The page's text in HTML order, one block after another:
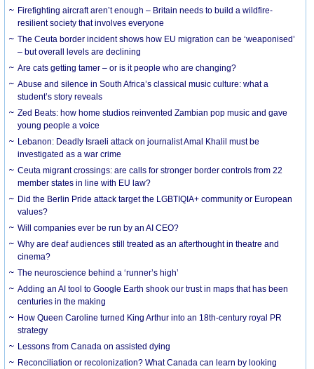
Firefighting aircraft aren’t enough – Britain needs to build a wildfire-
resilient society that involves everyone
The Ceuta border incident shows how EU migration can be ‘weaponised’
– but overall levels are declining
Are cats getting tamer – or is it people who are changing?
Abuse and silence in South Africa’s classical music culture: what a
student’s story reveals
Zed Beats: how home studios reinvented Zambian pop music and gave
young people a voice
Lebanon: Deadly Israeli attack on journalist Amal Khalil must be
investigated as a war crime
Ceuta migrant crossings: are calls for stronger border controls from 22
member states in line with EU law?
Did the Berlin Pride attack target the LGBTIQIA+ community or European
values?
Will companies ever be run by an AI CEO?
Why are deaf audiences still treated as an afterthought in theatre and
cinema?
The neuroscience behind a ‘runner’s high’
Adding an AI tool to Google Earth shook our trust in maps that has been
centuries in the making
How Queen Caroline turned King Arthur into an 18th-century royal PR
strategy
Lessons from Canada on assisted dying
Reconciliation or recolonization? What Canada can learn by looking